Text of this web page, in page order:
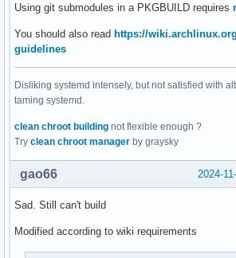
  cd "$srcdir/$_pkgname"
install -Dm755 "target/release/
cp -r web/* "$pkgdir/usr/share/
ln -s "/usr/share/$_pkgname/
}
Using git submodules in a PKGBUILD requires
You should also read https://
guidelines
Disliking systemd intensely, but not satisfied with
taming systemd.
clean chroot building not flexible enough ?
Try clean chroot manager by graysky
2024-
gao66
Sad. Still can't build
Modified according to wiki requirements